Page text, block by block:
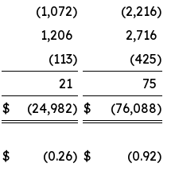
(1,072) (2,216)
1,206
2,716
(113) (425)
21
75
$ (24,982) $ (76,088)
$ (0.26) $ (0.92)